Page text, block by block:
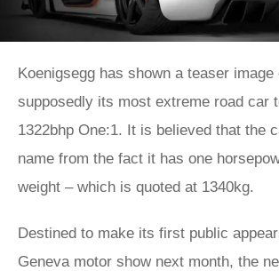
Koenigsegg has shown a teaser image
supposedly its most extreme road car
1322bhp One:1. It is believed that the
name from the fact it has one
weight – which is quoted at 1340kg.
Destined to make its first public
Geneva motor show next month, the